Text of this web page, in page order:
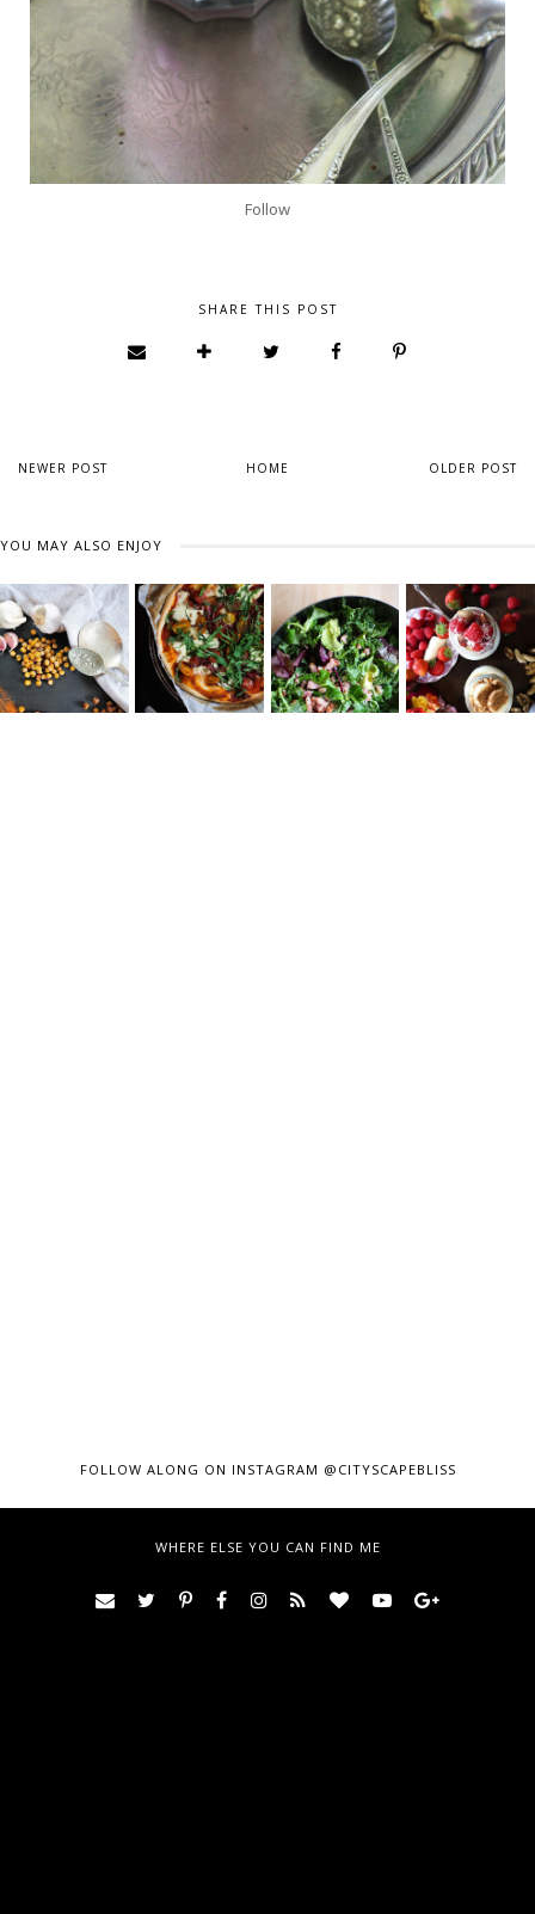
Follow
SHARE THIS POST
NEWER POST HOME OLDER POST
YOU MAY ALSO ENJOY
FOLLOW ALONG ON INSTAGRAM @CITYSCAPEBLISS
WHERE ELSE YOU CAN FIND ME